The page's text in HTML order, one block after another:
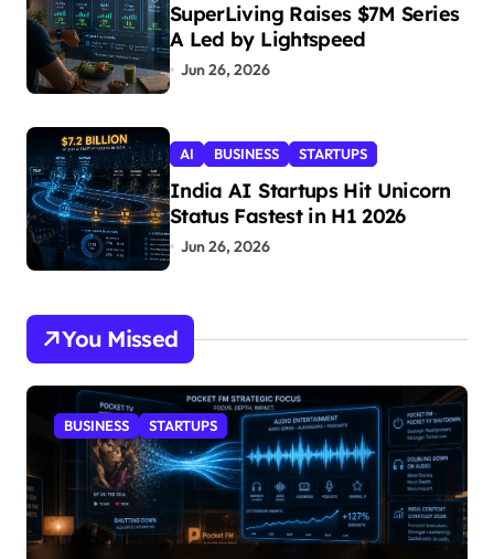
SuperLiving Raises $7M Series
A Led by Lightspeed
Jun 26, 2026
AI BUSINESS STARTUPS
India AI Startups Hit Unicorn
Status Fastest in H1 2026
Jun 26, 2026
You Missed
BUSINESS STARTUPS